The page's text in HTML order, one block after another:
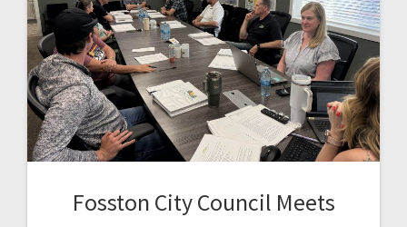
Fosston City Council Meets